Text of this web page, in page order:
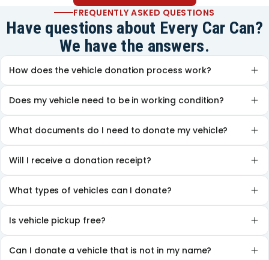
FREQUENTLY ASKED QUESTIONS
Have questions about Every Car Can?
We have the answers.
How does the vehicle donation process work?
Does my vehicle need to be in working condition?
What documents do I need to donate my vehicle?
Will I receive a donation receipt?
What types of vehicles can I donate?
Is vehicle pickup free?
Can I donate a vehicle that is not in my name?